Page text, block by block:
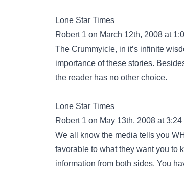
Lone Star Times
Robert 1 on March 12th, 2008 at
The Crummyicle, in it’s infinite
importance of these stories.
the reader has no other choice.
Lone Star Times
Robert 1 on May 13th, 2008 at 3:24
We all know the media tells you
favorable to what they want you to
information from both sides. You